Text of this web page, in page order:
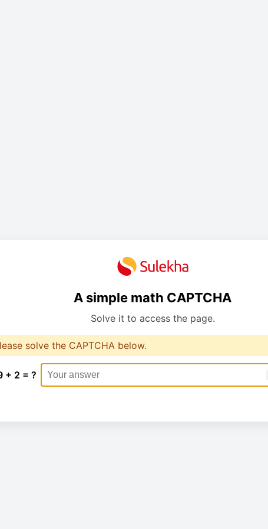
A simple math CAPTCHA
Solve it to access the page.
solve the CAPTCHA below.
+ 2 = ?